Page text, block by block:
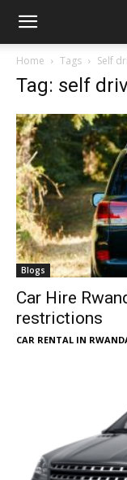
Home Tags Self
Tag: self
Blogs
Car Hire
restrictions
CAR RENTAL IN